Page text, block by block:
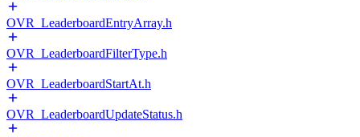
OVR_LeaderboardEntryArray.h
OVR_LeaderboardFilterType.h
OVR_LeaderboardStartAt.h
OVR_LeaderboardUpdateStatus.h